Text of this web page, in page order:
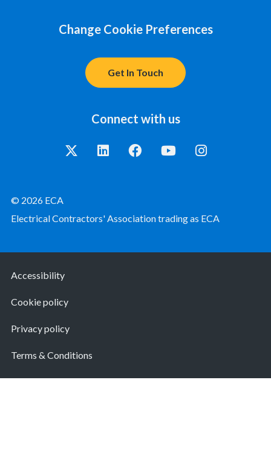
Change Cookie Preferences
Get In Touch
Connect with us
© 2026 ECA
Electrical Contractors' Association trading as ECA
Accessibility
Cookie policy
Privacy policy
Terms & Conditions